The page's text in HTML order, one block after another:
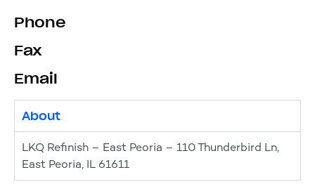
Phone
Fax
Email
About
LKQ Refinish – East Peoria – 110 Thunderbird Ln,
East Peoria, IL 61611